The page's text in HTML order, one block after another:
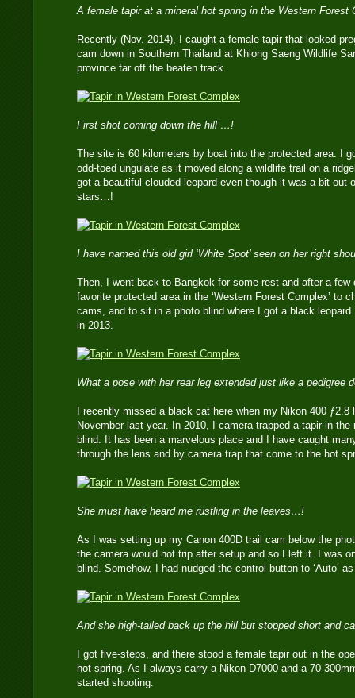
A female tapir at a mineral hot spring in the Western
Recently (Nov. 2014), I caught a female tapir that looked
cam down in Southern Thailand at Khlong Saeng Wildlife
province far off the beaten track.
First shot coming down the hill …!
The site is 60 kilometers by boat into the protected area. I
odd-toed ungulate as it moved along a wildlife trail on a
got a beautiful clouded leopard even though it was a bit out
stars…!
I have named this old girl ‘White Spot’ seen on her right
Then, I went back to Bangkok for some rest and after a
favorite protected area in the ‘Western Forest Complex’ to
cams, and to sit in a photo blind where I got a black
in 2013.
What a pose with her rear leg extended just like a pedigree
I recently missed a black cat here when my Nikon 400
November last year. In 2010, I camera trapped a tapir in
blind. It has been a marvelous place and I have caught
through the lens and by camera trap that come to the hot
She must have heard me rustling in the leaves…!
As I was setting up my Canon 400D trail cam below the
the camera would not trip after setup and so I left it. I was
blind. Somehow, I had nudged the control button to ‘Auto’
And she high-tailed back up the hill but stopped short and
I got five-steps, and there stood a female tapir out in the
hot spring. As I always carry a Nikon D7000 and a 70-
started shooting.